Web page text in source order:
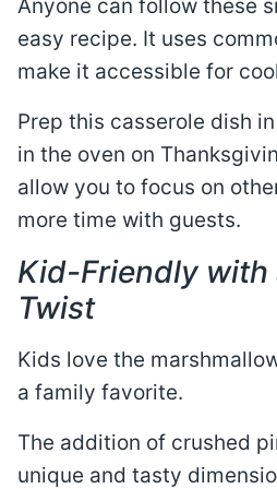
Anyone can follow these
easy recipe. It uses
make it accessible for
Prep this casserole dish
in the oven on
allow you to focus on
more time with guests.
Kid-Friendly with
Twist
Kids love the
a family favorite.
The addition of crushed
unique and tasty